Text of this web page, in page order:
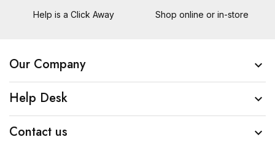
Help is a Click Away Shop online or in-store
Our Company 
Help Desk 
Contact us 